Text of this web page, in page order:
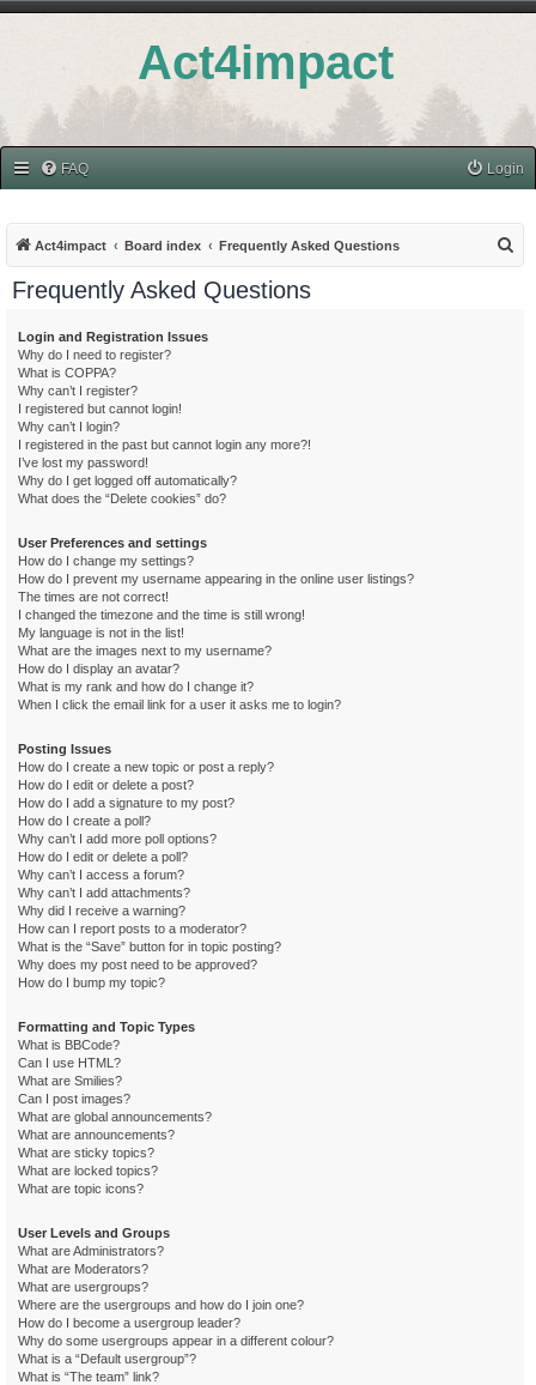
Act4impact
FAQ Login
Act4impact Board index Frequently Asked Questions
Frequently Asked Questions
Login and Registration Issues
Why do I need to register?
What is COPPA?
Why can’t I register?
I registered but cannot login!
Why can’t I login?
I registered in the past but cannot login any more?!
I’ve lost my password!
Why do I get logged off automatically?
What does the “Delete cookies” do?
User Preferences and settings
How do I change my settings?
How do I prevent my username appearing in the online user listings?
The times are not correct!
I changed the timezone and the time is still wrong!
My language is not in the list!
What are the images next to my username?
How do I display an avatar?
What is my rank and how do I change it?
When I click the email link for a user it asks me to login?
Posting Issues
How do I create a new topic or post a reply?
How do I edit or delete a post?
How do I add a signature to my post?
How do I create a poll?
Why can’t I add more poll options?
How do I edit or delete a poll?
Why can’t I access a forum?
Why can’t I add attachments?
Why did I receive a warning?
How can I report posts to a moderator?
What is the “Save” button for in topic posting?
Why does my post need to be approved?
How do I bump my topic?
Formatting and Topic Types
What is BBCode?
Can I use HTML?
What are Smilies?
Can I post images?
What are global announcements?
What are announcements?
What are sticky topics?
What are locked topics?
What are topic icons?
User Levels and Groups
What are Administrators?
What are Moderators?
What are usergroups?
Where are the usergroups and how do I join one?
How do I become a usergroup leader?
Why do some usergroups appear in a different colour?
What is a “Default usergroup”?
What is “The team” link?